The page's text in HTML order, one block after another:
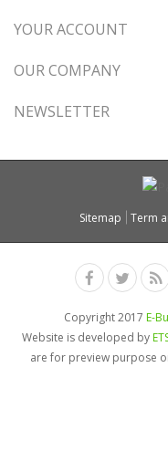
YOUR ACCOUNT
OUR COMPANY
NEWSLETTER
Sitemap Term
Copyright 2017 E-
Website is developed by
are for preview purpose